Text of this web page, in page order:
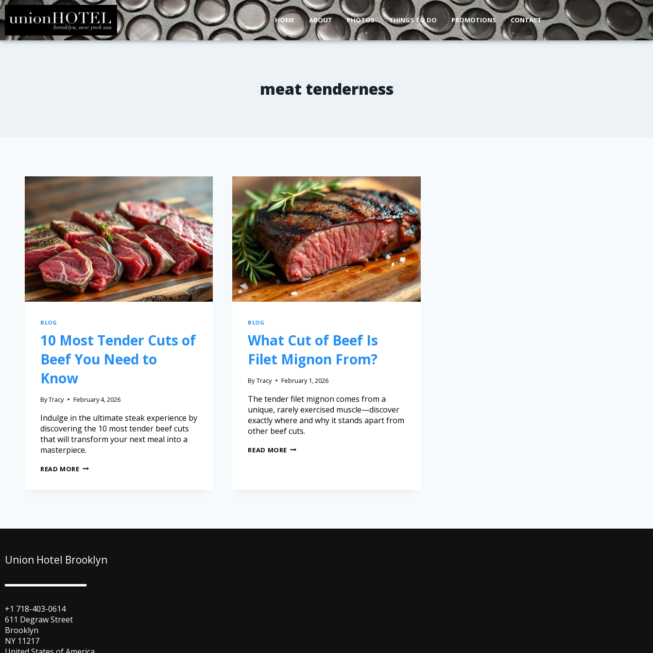
HOME ABOUT PHOTOS THINGS TO DO PROMOTIONS CONTACT
meat tenderness
BLOG
10 Most Tender Cuts of
Beef You Need to
Know
ByTracy February 4, 2026
Indulge in the ultimate steak experience by
discovering the 10 most tender beef cuts
that will transform your next meal into a
masterpiece.
READ MORE
BLOG
What Cut of Beef Is
Filet Mignon From?
By Tracy February 1, 2026
The tender filet mignon comes from a
unique, rarely exercised muscle—discover
exactly where and why it stands apart from
other beef cuts.
READ MORE
Union Hotel Brooklyn
+1 718-403-0614
611 Degraw Street
Brooklyn
NY 11217